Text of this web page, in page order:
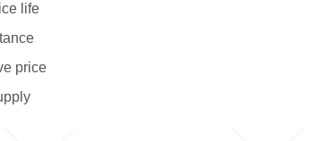
life
price